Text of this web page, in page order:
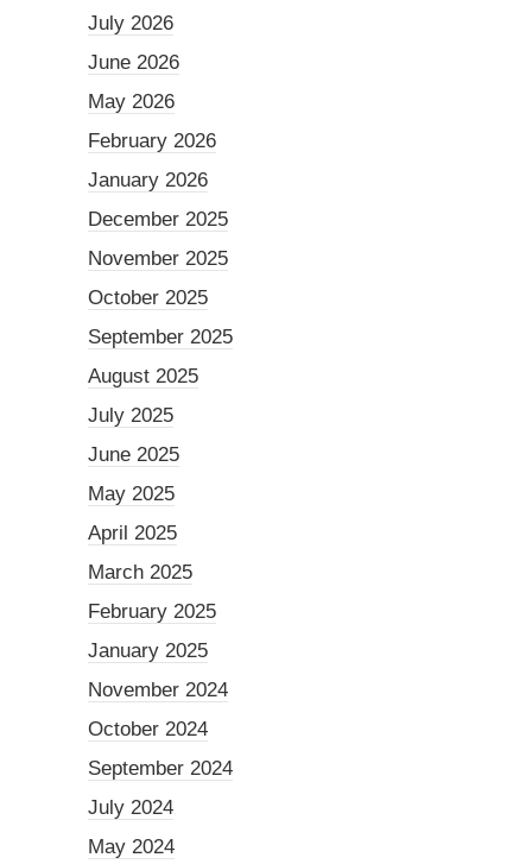
July 2026
June 2026
May 2026
February 2026
January 2026
December 2025
November 2025
October 2025
September 2025
August 2025
July 2025
June 2025
May 2025
April 2025
March 2025
February 2025
January 2025
November 2024
October 2024
September 2024
July 2024
May 2024